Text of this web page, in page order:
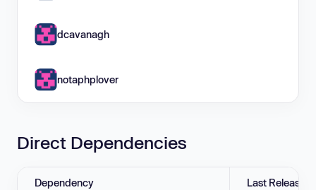
dcavanagh
notaphplover
Direct Dependencies
Dependency Last Release